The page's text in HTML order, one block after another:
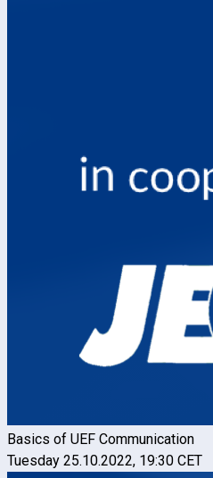
Basics of UEF Communication
Tuesday 25.10.2022, 19:30 CET